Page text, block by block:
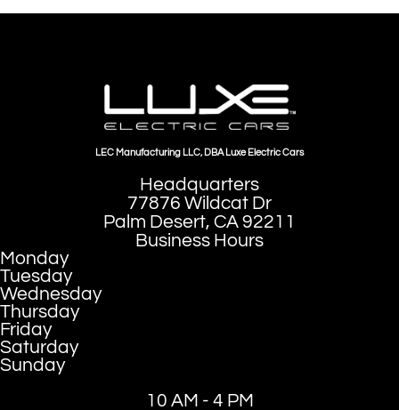
LEC Manufacturing LLC, DBA Luxe Electric Cars
Headquarters
77876 Wildcat Dr
Palm Desert, CA 92211
Business Hours
Monday
Tuesday
Wednesday
Thursday
Friday
Saturday
Sunday
10 AM - 4 PM